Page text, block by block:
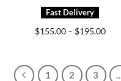
$155.00 – $195.00Price
1 2 3